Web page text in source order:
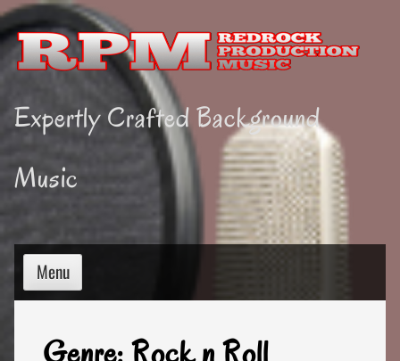
Skip
to
content
Expertly Crafted Background
Music
Menu